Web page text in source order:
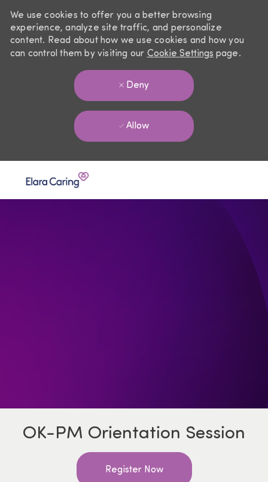
We use cookies to offer you a better browsing
experience, analyze site traffic, and personalize
content. Read about how we use cookies and how you
can control them by visiting our Cookie Settings page.
Deny
Allow
OK-PM Orientation Session
Register Now